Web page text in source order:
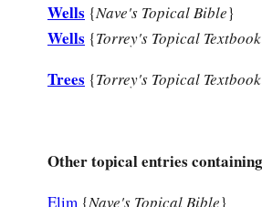
Wells {Nave's Topical Bible}
Wells {Torrey's Topical Textbook
Trees {Torrey's Topical Textbook
Other topical entries
Elim {Nave's Topical Bible}